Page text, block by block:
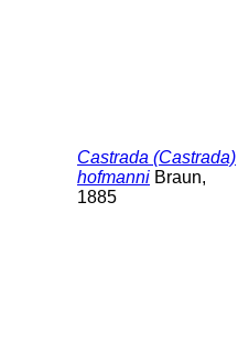
Castrada (Castrada)
hofmanni Braun,
1885